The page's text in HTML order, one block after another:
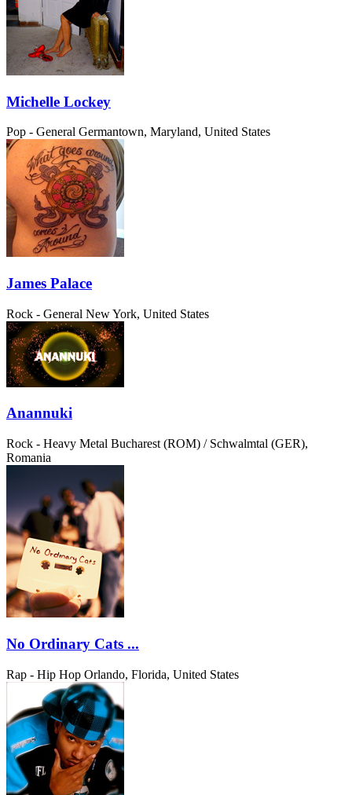
Michelle Lockey
Pop - General Germantown, Maryland, United States
James Palace
Rock - General New York, United States
Anannuki
Rock - Heavy Metal Bucharest (ROM) / Schwalmtal (GER),
Romania
No Ordinary Cats ...
Rap - Hip Hop Orlando, Florida, United States